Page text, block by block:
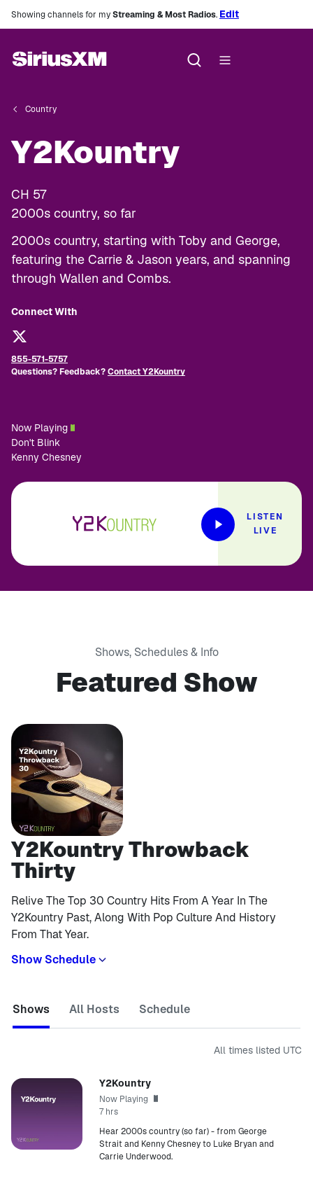
Showing channels for myStreaming & Most Radios. Edit
Country
Y2Kountry
CH 57
2000s country, so far
2000s country, starting with Toby and George,
featuring the Carrie & Jason years, and spanning
through Wallen and Combs.
Connect With
855-571-5757
Questions? Feedback?Contact Y2Kountry
Now Playing
Don't Blink
Kenny Chesney
LISTEN
LIVE
Shows, Schedules & Info
Featured Show
Y2Kountry Throwback
Thirty
Relive The Top 30 Country Hits From A Year In The
Y2Kountry Past, Along With Pop Culture And History
From That Year.
Show Schedule
Shows All Hosts Schedule
All times listed UTC
Y2Kountry
Now Playing
7 hrs
Hear 2000s country (so far) - from George
Strait and Kenny Chesney to Luke Bryan and
Carrie Underwood.